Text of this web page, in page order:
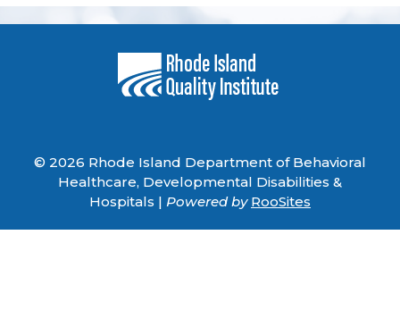
© 2026 Rhode Island Department of Behavioral
Healthcare, Developmental Disabilities &
Hospitals | Powered by RooSites